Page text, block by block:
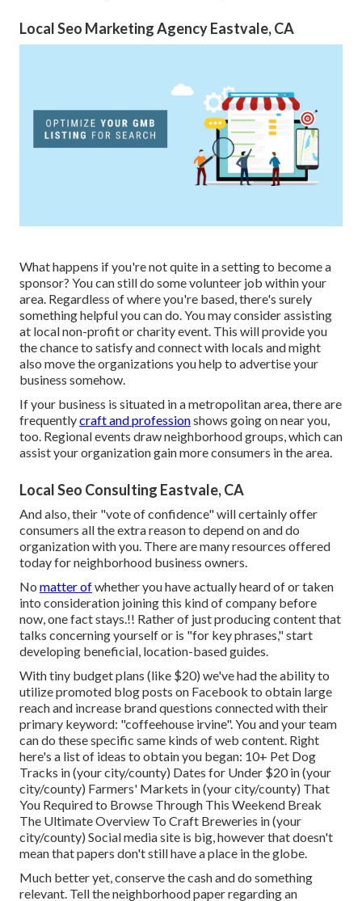
Local Seo Marketing Agency Eastvale, CA
What happens if you're not quite in a setting to become a
sponsor? You can still do some volunteer job within your
area. Regardless of where you're based, there's surely
something helpful you can do. You may consider assisting
at local non-profit or charity event. This will provide you
the chance to satisfy and connect with locals and might
also move the organizations you help to advertise your
business somehow.
If your business is situated in a metropolitan area, there are
frequentlycraft and professionshows going on near you,
too. Regional events draw neighborhood groups, which can
assist your organization gain more consumers in the area.
Local Seo Consulting Eastvale, CA
And also, their "vote of confidence" will certainly offer
consumers all the extra reason to depend on and do
organization with you. There are many resources offered
today for neighborhood business owners.
No matter ofwhether you have actually heard of or taken
into consideration joining this kind of company before
now, one fact stays.!! Rather of just producing content that
talks concerning yourself or is "for key phrases," start
developing beneficial, location-based guides.
With tiny budget plans (like $20) we've had the ability to
utilize promoted blog posts on Facebook to obtain large
reach and increase brand questions connected with their
primary keyword: "coffeehouse irvine". You and your team
can do these specific same kinds of web content. Right
here's a list of ideas to obtain you began: 10+ Pet Dog
Tracks in (your city/county) Dates for Under $20 in (your
city/county) Farmers' Markets in (your city/county) That
You Required to Browse Through This Weekend Break
The Ultimate Overview To Craft Breweries in (your
city/county) Social media site is big, however that doesn't
mean that papers don't still have a place in the globe.
Much better yet, conserve the cash and do something
relevant. Tell the neighborhood paper regarding an